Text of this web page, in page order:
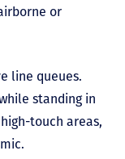
or
line queues.
standing in
touch areas,